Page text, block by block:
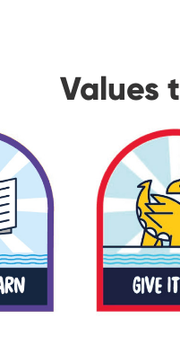
Values